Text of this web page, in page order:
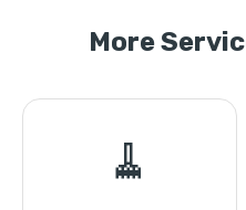
More
🧹